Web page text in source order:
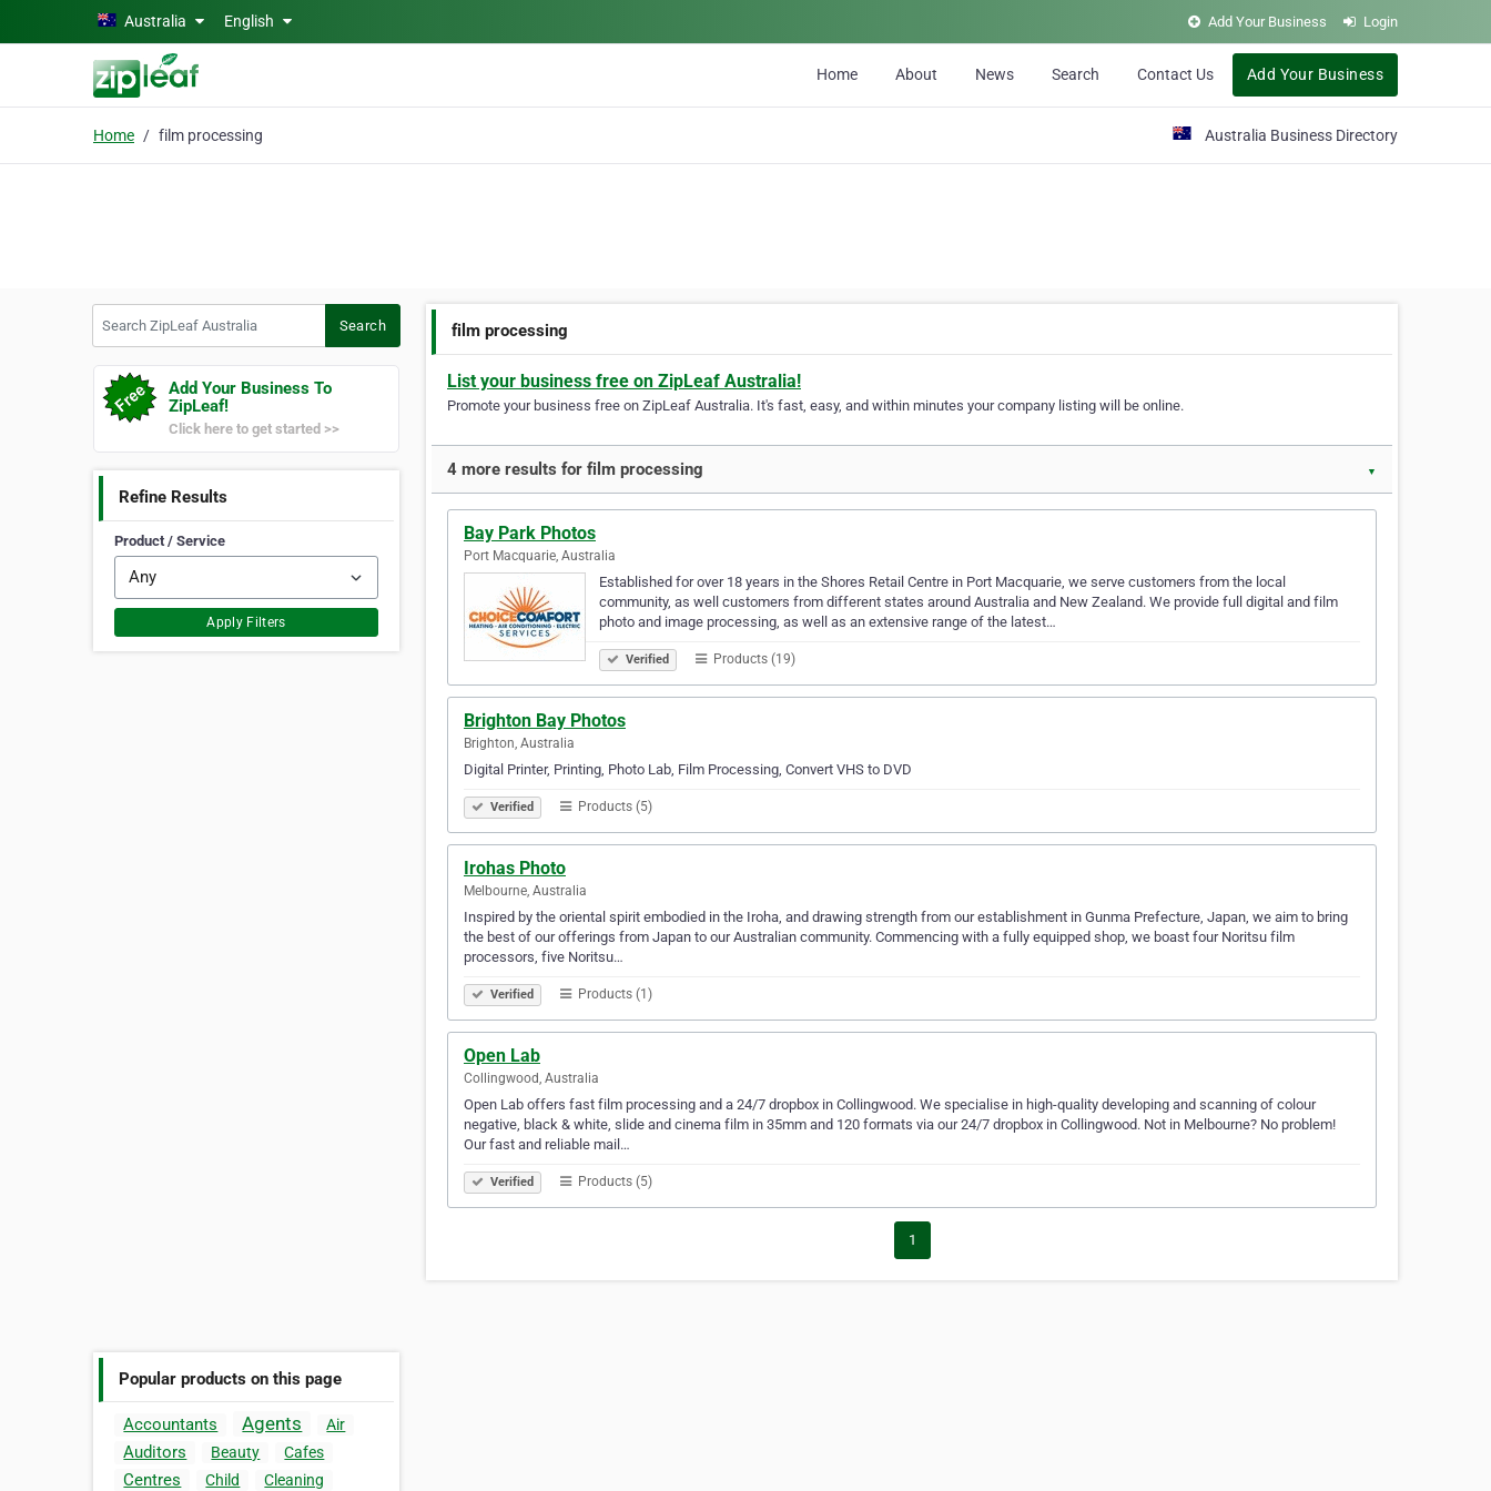
Skip to main contentAustralia English Add Your Business Login
Home About News Search Contact Us Add Your Business
Home film processing Australia Business Directory
Search
Add Your Business To
ZipLeaf!
Click here to get started >>
Refine Results
Product / Service
Apply Filters
Popular products on this page
Accountants Agents Air
Auditors Beauty Cafes
Centres Child
Cleaning
film processing
List your business free on ZipLeaf Australia!
Promote your business free on ZipLeaf Australia. It's fast, easy, and within minutes your company listing will be online.
4 more results for film processing ▼
Bay Park Photos
Port Macquarie, Australia
Established for over 18 years in the Shores Retail Centre in Port Macquarie, we serve customers from the local
community, as well customers from different states around Australia and New Zealand. We provide full digital and film
photo and image processing, as well as an extensive range of the latest…
Verified Products (19)
Brighton Bay Photos
Brighton, Australia
Digital Printer, Printing, Photo Lab, Film Processing, Convert VHS to DVD
Verified Products (5)
Irohas Photo
Melbourne, Australia
Inspired by the oriental spirit embodied in the Iroha, and drawing strength from our establishment in Gunma Prefecture, Japan, we aim to bring
the best of our offerings from Japan to our Australian community. Commencing with a fully equipped shop, we boast four Noritsu film
processors, five Noritsu…
Verified Products (1)
Open Lab
Collingwood, Australia
Open Lab offers fast film processing and a 24/7 dropbox in Collingwood. We specialise in high-quality developing and scanning of colour
negative, black & white, slide and cinema film in 35mm and 120 formats via our 24/7 dropbox in Collingwood. Not in Melbourne? No problem!
Our fast and reliable mail…
Verified Products (5)
1